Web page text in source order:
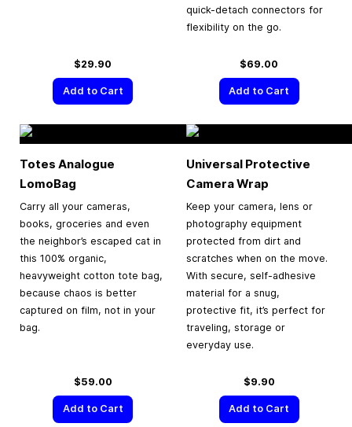
$29.90
Add to Cart
quick-detach connectors for
flexibility on the go.
$69.00
Add to Cart
Totes Analogue
LomoBag
Carry all your cameras,
books, groceries and even
the neighbor’s escaped cat in
this 100% organic,
heavyweight cotton tote bag,
because chaos is better
captured on film, not in your
bag.
$59.00
Add to Cart
Universal Protective
Camera Wrap
Keep your camera, lens or
photography equipment
protected from dirt and
scratches when on the move.
With secure, self-adhesive
material for a snug,
protective fit, it’s perfect for
traveling, storage or
everyday use.
$9.90
Add to Cart